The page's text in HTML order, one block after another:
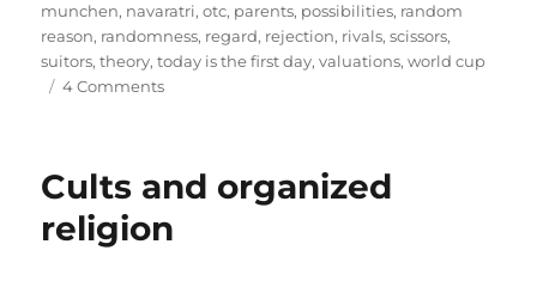
munchen, navaratri,otc, parents, possibilities, random
reason, randomness, regard, rejection, rivals,scissors,
suitors,theory,today is the first day,valuations,world cup
4 Commentson
–
Sharing
Cults and organized
religion